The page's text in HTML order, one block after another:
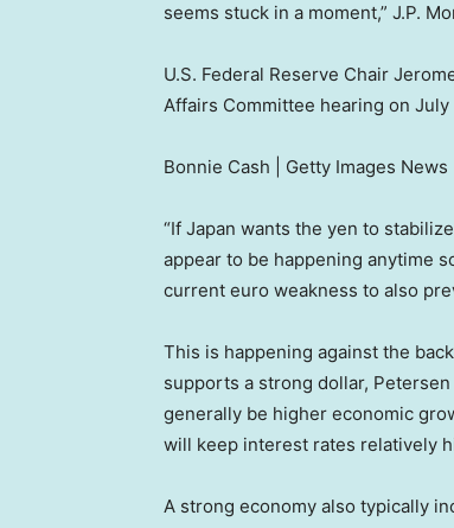
seems stuck in a moment,” J.P.
U.S. Federal Reserve Chair
Affairs Committee hearing on July
Bonnie Cash | Getty Images News
“If Japan wants the yen to
appear to be happening anytime
current euro weakness to also
This is happening against the
supports a strong dollar,
generally be higher economic
will keep interest rates relatively
A strong economy also typically